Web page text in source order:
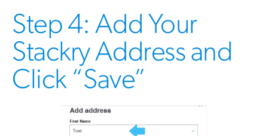
Step 4: Add Your
Stackry Address and
Click “Save”